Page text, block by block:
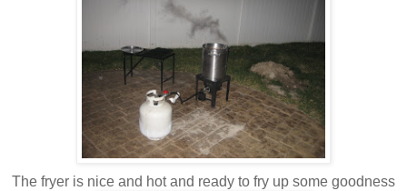
The fryer is nice and hot and ready to fry up some goodness